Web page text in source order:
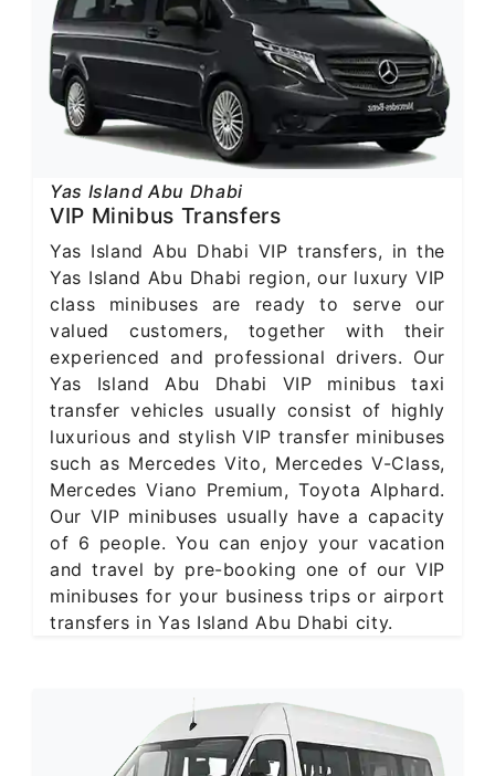
Yas Island Abu Dhabi
VIP Minibus Transfers
Yas Island Abu Dhabi VIP transfers, in the
Yas Island Abu Dhabi region, our luxury VIP
class minibuses are ready to serve our
valued customers, together with their
experienced and professional drivers. Our
Yas Island Abu Dhabi VIP minibus taxi
transfer vehicles usually consist of highly
luxurious and stylish VIP transfer minibuses
such as Mercedes Vito, Mercedes V-Class,
Mercedes Viano Premium, Toyota Alphard.
Our VIP minibuses usually have a capacity
of 6 people. You can enjoy your vacation
and travel by pre-booking one of our VIP
minibuses for your business trips or airport
transfers in Yas Island Abu Dhabi city.